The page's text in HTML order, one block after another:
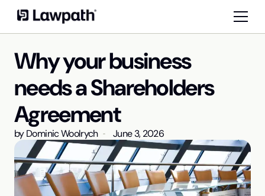
Why your business
needs a Shareholders
Agreement
byDominic Woolrych June 3, 2026